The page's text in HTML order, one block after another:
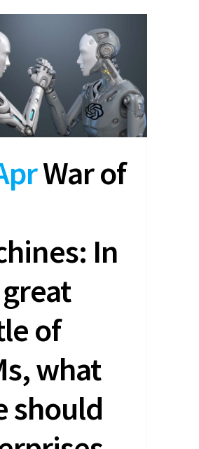
War of
In
of
what
should